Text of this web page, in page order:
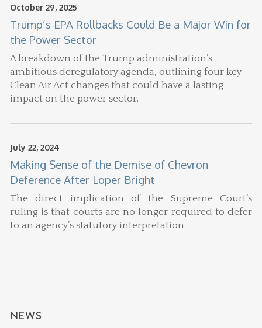
October 29, 2025
Trump’s EPA Rollbacks Could Be a Major Win for
the Power Sector
A breakdown of the Trump administration’s
ambitious deregulatory agenda, outlining four key
Clean Air Act changes that could have a lasting
impact on the power sector.
July 22, 2024
Making Sense of the Demise of Chevron
Deference After Loper Bright
The direct implication of the Supreme Court’s
ruling is that courts are no longer required to defer
to an agency’s statutory interpretation.
NEWS